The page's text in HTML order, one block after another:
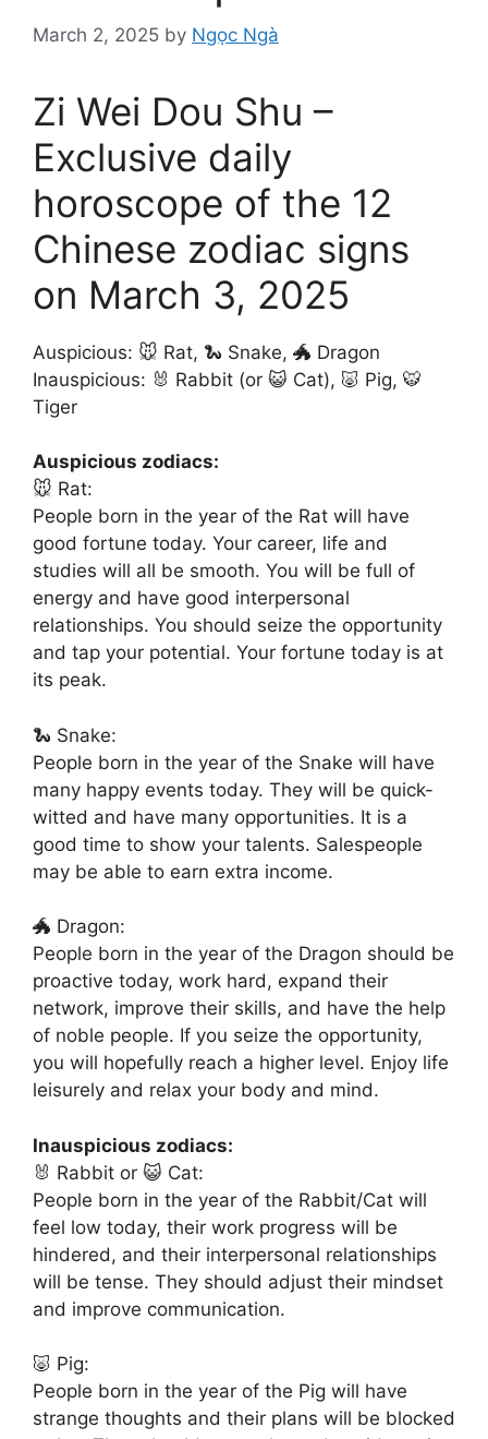
March 2, 2025 by Ngọc Ngà
Zi Wei Dou Shu –
Exclusive daily
horoscope of the 12
Chinese zodiac signs
on March 3, 2025
Auspicious: 🐭 Rat, 🐍 Snake, 🐲 Dragon
Inauspicious: 🐰 Rabbit (or 😺 Cat), 🐷 Pig, 🐯
Tiger
Auspicious zodiacs:
🐭 Rat:
People born in the year of the Rat will have
good fortune today. Your career, life and
studies will all be smooth. You will be full of
energy and have good interpersonal
relationships. You should seize the opportunity
and tap your potential. Your fortune today is at
its peak.
🐍 Snake:
People born in the year of the Snake will have
many happy events today. They will be quick-
witted and have many opportunities. It is a
good time to show your talents. Salespeople
may be able to earn extra income.
🐲 Dragon:
People born in the year of the Dragon should be
proactive today, work hard, expand their
network, improve their skills, and have the help
of noble people. If you seize the opportunity,
you will hopefully reach a higher level. Enjoy life
leisurely and relax your body and mind.
Inauspicious zodiacs:
🐰 Rabbit or 😺 Cat:
People born in the year of the Rabbit/Cat will
feel low today, their work progress will be
hindered, and their interpersonal relationships
will be tense. They should adjust their mindset
and improve communication.
🐷 Pig:
People born in the year of the Pig will have
strange thoughts and their plans will be blocked